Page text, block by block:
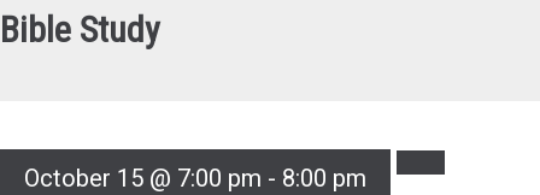
Bible Study
October 15 @ 7:00 pm - 8:00 pm